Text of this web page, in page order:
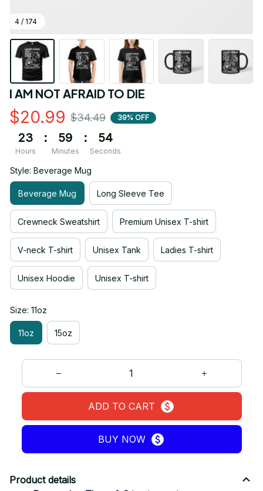
4 / 174
I AM NOT AFRAID TO DIE
$20.99 $34.49 39% OFF
23
Hours
: 59
Minutes
: 54
Seconds
Style: Beverage Mug
Beverage Mug Long Sleeve Tee
Crewneck Sweatshirt Premium Unisex T-shirt
V-neck T-shirt Unisex Tank Ladies T-shirt
Unisex Hoodie Unisex T-shirt
Size: 11oz
11oz 15oz
ADD TO CART
BUY NOW
Product details